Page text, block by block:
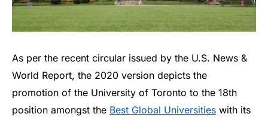
As per the recent circular issued by the U.S. News &
World Report, the 2020 version depicts the
promotion of the University of Toronto to the 18th
position amongst the Best Global Universities with its